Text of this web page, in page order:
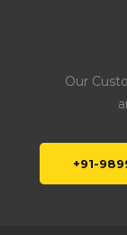
Our
+91-